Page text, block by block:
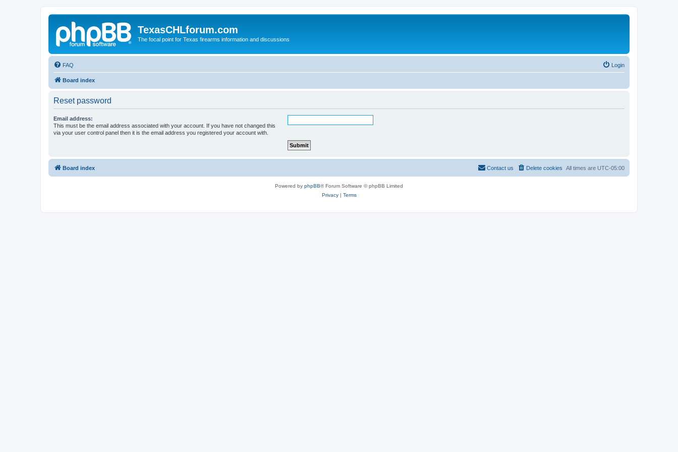
TexasCHLforum.com
The focal point for Texas firearms information and discussions
FAQ Login
Board index
Reset password
Email address:
This must be the email address associated with your account. If you have not changed this
via your user control panel then it is the email address you registered your account with.
Board index All times are UTC-05:00
Delete cookies
Contact us
Powered by phpBB® Forum Software © phpBB Limited
Privacy| Terms